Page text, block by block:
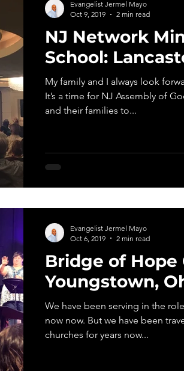
NJ Network
School:
My family and I always look
It’s a time for NJ Assembly of
and their families to...
Evangelist Jermel Mayo
Oct 9, 2019
2 min read
Bridge of Hope
Youngstown,
We have been serving in the
now now. But we have been traveling and speaking in
churches for years now...
Evangelist Jermel Mayo
Oct 6, 2019
2 min read